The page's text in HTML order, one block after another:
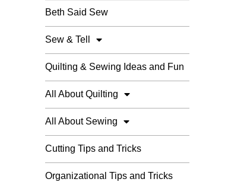
Beth Said Sew
Sew & Tell
Quilting & Sewing Ideas and Fun
All About Quilting
All About Sewing
Cutting Tips and Tricks
Organizational Tips and Tricks